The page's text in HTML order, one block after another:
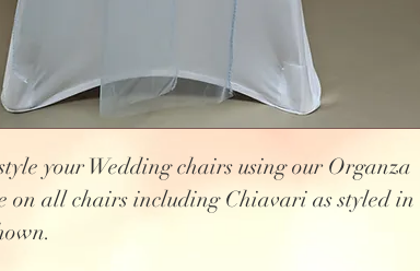
your Wedding chairs using our Organza
on all chairs including Chiavari as styled in